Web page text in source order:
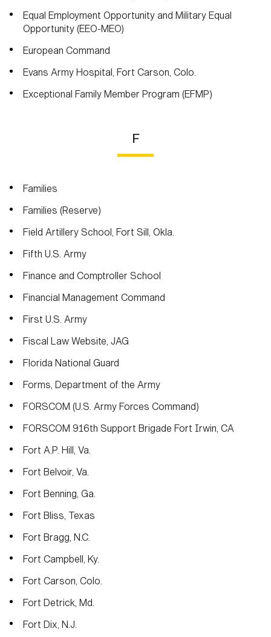
Equal Employment Opportunity and Military Equal
Opportunity (EEO-MEO)
European Command
Evans Army Hospital, Fort Carson, Colo.
Exceptional Family Member Program (EFMP)
F
Families
Families (Reserve)
Field Artillery School, Fort Sill, Okla.
Fifth U.S. Army
Finance and Comptroller School
Financial Management Command
First U.S. Army
Fiscal Law Website, JAG
Florida National Guard
Forms, Department of the Army
FORSCOM (U.S. Army Forces Command)
FORSCOM 916th Support Brigade Fort Irwin, CA
Fort A.P. Hill, Va.
Fort Belvoir, Va.
Fort Benning, Ga.
Fort Bliss, Texas
Fort Bragg, N.C.
Fort Campbell, Ky.
Fort Carson, Colo.
Fort Detrick, Md.
Fort Dix, N.J.
ACCESSIBILITY
VETERAN'S CRISIS LINE